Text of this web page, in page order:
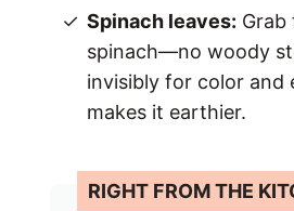
Spinach leaves: Grab
spinach—no woody
invisibly for color and
makes it earthier.